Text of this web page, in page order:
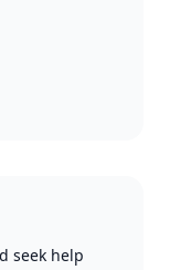
seek help